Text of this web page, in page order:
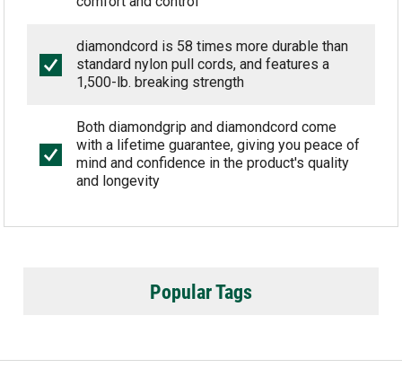
diamondcord is 58 times more durable than
standard nylon pull cords, and features a
1,500-lb. breaking strength
Both diamondgrip and diamondcord come
with a lifetime guarantee, giving you peace of
mind and confidence in the product's quality
and longevity
Popular Tags